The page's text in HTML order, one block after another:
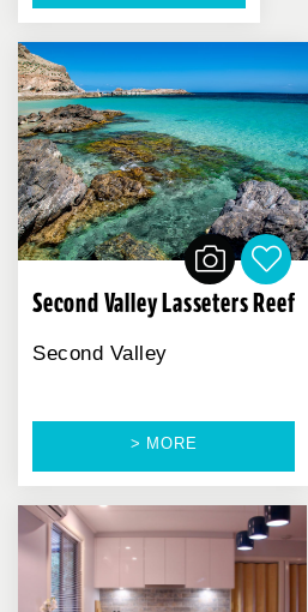
Second Valley Lasseters Reef
Second Valley
> MORE